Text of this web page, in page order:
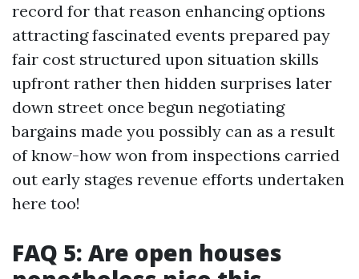
record for that reason enhancing options
attracting fascinated events prepared pay
fair cost structured upon situation skills
upfront rather then hidden surprises later
down street once begun negotiating
bargains made you possibly can as a result
of know-how won from inspections carried
out early stages revenue efforts undertaken
here too!
FAQ 5: Are open houses